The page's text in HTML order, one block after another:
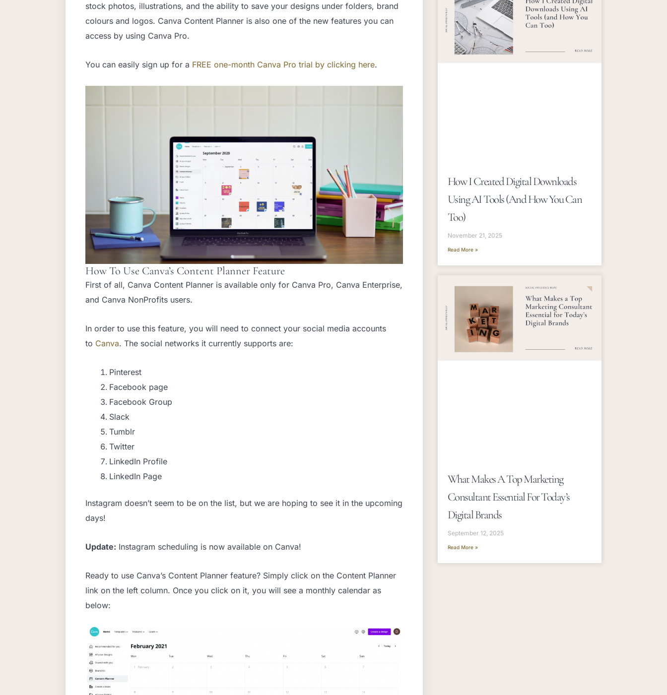
stock photos, illustrations, and the ability to save your designs under folders, brand
colours and logos. Canva Content Planner is also one of the new features you can
access by using Canva Pro.
You can easily sign up for a FREE one-month Canva Pro trial by clicking here.
How To Use Canva’s Content Planner Feature
First of all, Canva Content Planner is available only for Canva Pro, Canva Enterprise,
and Canva NonProfits users.
In order to use this feature, you will need to connect your social media accounts
to Canva. The social networks it currently supports are:
Pinterest
Facebook page
Facebook Group
Slack
Tumblr
Twitter
LinkedIn Profile
LinkedIn Page
Instagram doesn’t seem to be on the list, but we are hoping to see it in the upcoming
days!
Update: Instagram scheduling is now available on Canva!
Ready to use Canva’s Content Planner feature? Simply click on the Content Planner
link on the left column. Once you click on it, you will see a monthly calendar as
below:
How I Created Digital Downloads
Using AI Tools (and How You Can
Too)
November 21, 2025
Read More »
What Makes A Top Marketing
Consultant Essential For Today’s
Digital Brands
September 12, 2025
Read More »